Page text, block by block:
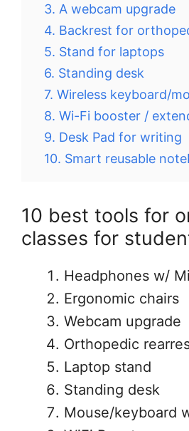
3. A webcam upgrade
4. Backrest for
5. Stand for laptops
6. Standing desk
7. Wireless keyboard/
8. Wi-Fi booster /
9. Desk Pad for writing
10. Smart reusable
10 best tools for
classes for
Headphones w/
Ergonomic chairs
Webcam upgrade
Orthopedic
Laptop stand
Standing desk
Mouse/keyboard